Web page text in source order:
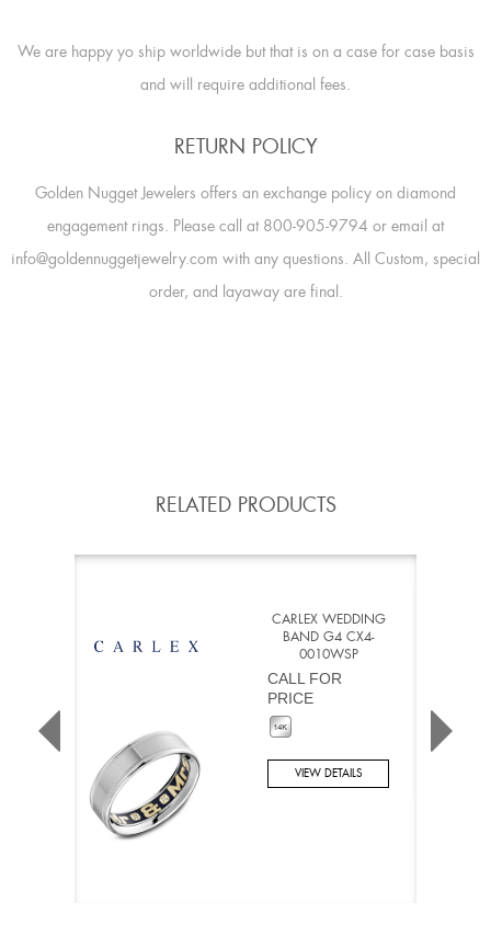
We are happy yo ship worldwide but that is on a case for case basis
and will require additional fees.
RETURN POLICY
Golden Nugget Jewelers offers an exchange policy on diamond
engagement rings. Please call at 800-905-9794 or email at
info@goldennuggetjewelry.com with any questions. All Custom, special
order, and layaway are final.
RELATED PRODUCTS
CARLEX WEDDING
BAND G4 CX4-
0010WSP
CALL FOR
PRICE
VIEW DETAILS